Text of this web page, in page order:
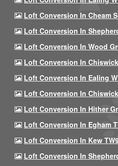
Loft Conversion In Cheam
Loft Conversion In
Loft Conversion In Wood
Loft Conversion In
Loft Conversion In Ealing
Loft Conversion In
Loft Conversion In Hither
Loft Conversion In Egham
Loft Conversion In Kew
Loft Conversion In